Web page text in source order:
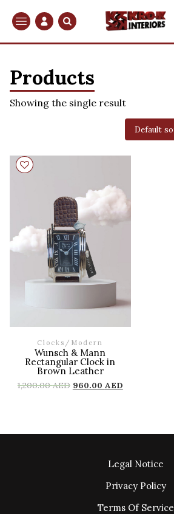
Search
Products
Showing the single result
Clocks / Modern
Wunsch & Mann
Rectangular Clock in
Brown Leather
1,200.00AED 960.00 AED
Legal Notice
Privacy Policy
Terms Of Service